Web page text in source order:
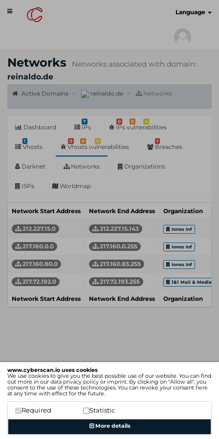
www.cyberscan.io uses cookies
We use cookies to give you the best possible use of our website. You can find
out more in our data privacy policy or imprint. By clicking on "Allow all", you
consent to the use of these technologies. You can revoke your consent here
at any time with effect for the future.
Required Statistic
More details
Toggle
navigation
Language
Networks
Networks associated with domain:
reinaldo.de
Active Domains reinaldo.de Networks
Dashboard
7
IPs
0 0 4
IPs vulnerabilities
1
Vhosts
0 0 0
Vhosts vulnerabilities
1
Breaches
Darknet Networks Organizations
ISPs Worldmap
Network Start Address Network End Address Organization
212.227.15.0 212.227.15.143 Ionos Inf
217.160.0.0 217.160.0.255 Ionos Inf
217.160.80.0 217.160.83.255 Ionos Inf
217.72.192.0 217.72.193.255 1&1 Mail & Media
Network Start Address Network End Address Organization